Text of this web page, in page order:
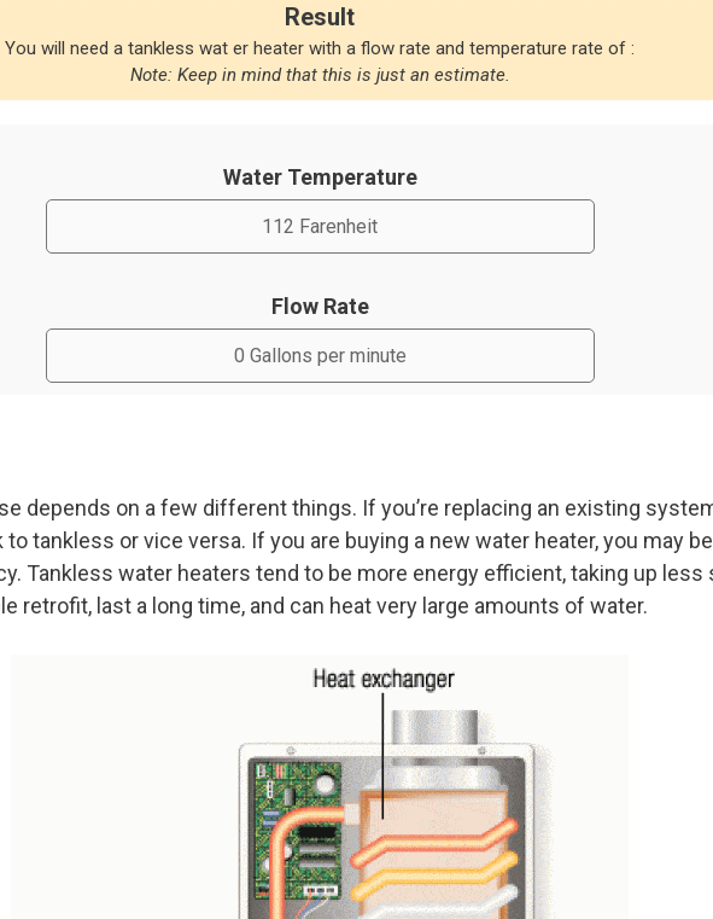
Result
You will need a tankless wat er heater with a flow rate and temperature rate of :
Note: Keep in mind that this is just an estimate.
Water Temperature
Flow Rate
depends on a few different things. If you’re replacing an existing
tankless or vice versa. If you are buying a new water heater, you may
Tankless water heaters tend to be more energy efficient, taking up less
retrofit, last a long time, and can heat very large amounts of water.